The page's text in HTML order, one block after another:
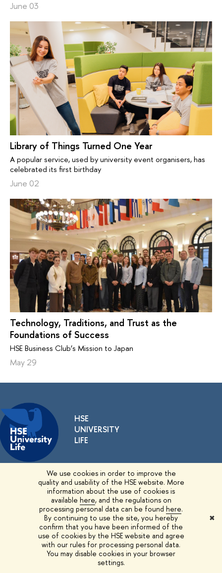
We use cookies in order to improve the
quality and usability of the HSE website. More
information about the use of cookies is
available here, and the regulations on
processing personal data can be found here.
By continuing to use the site, you hereby
confirm that you have been informed of the
use of cookies by the HSE website and agree
with our rules for processing personal data.
You may disable cookies in your browser
settings.
✖
June 03
Library of Things Turned One Year
A popular service, used by university event organisers, has
celebrated its first birthday
June 02
Technology, Traditions, and Trust as the
Foundations of Success
HSE Business Club’s Mission to Japan
May 29
HSE
UNIVERSITY
LIFE
Yulia Giatzintova,Editor
CONTACTS
11 Pokrovsky Bulvar, Moscow
Room G717